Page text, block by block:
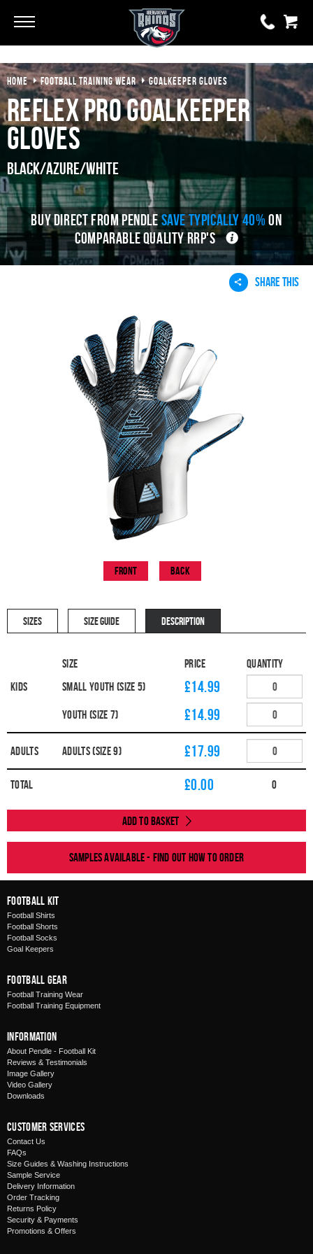
0 items
£0.00
YOUR BASKET IS EMPTY
HOME FOOTBALL TRAINING WEAR GOALKEEPER GLOVES
Reflex Pro Goalkeeper
Gloves
Black/Azure/White
BUY DIRECT FROM PENDLESAVE TYPICALLY 40% ON
COMPARABLE QUALITY RRP'S
SHARE THIS
Front Back
SIZES SIZE GUIDE DESCRIPTION
Size Price
Quantity
Kids
Small Youth (Size 5) £14.99
Youth (Size 7) £14.99
Adults Adults (Size 9) £17.99
Total £0.00 0
Add to Basket
Samples available - find out how to order
Football Kit
Football Shirts
Football Shorts
Football Socks
Goal Keepers
Football Gear
Football Training Wear
Football Training Equipment
Information
About Pendle - Football Kit
Reviews & Testimonials
Image Gallery
Video Gallery
Downloads
Customer Services
Contact Us
FAQs
Size Guides & Washing Instructions
Sample Service
Delivery Information
Order Tracking
Returns Policy
Security & Payments
Promotions & Offers